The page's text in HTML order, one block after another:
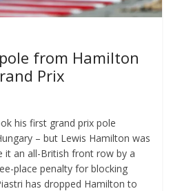
from Hamilton
Prix
his first grand prix pole
– but Lewis Hamilton was
it an all-British front row by a
place penalty for blocking
has dropped Hamilton to